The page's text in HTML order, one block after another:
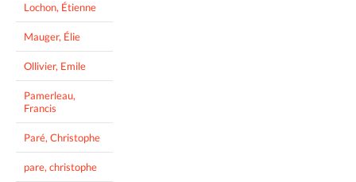
Lochon, Étienne
Mauger, Élie
Ollivier, Emile
Pamerleau,
Francis
Paré, Christophe
pare, christophe